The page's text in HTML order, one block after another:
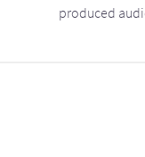
produced